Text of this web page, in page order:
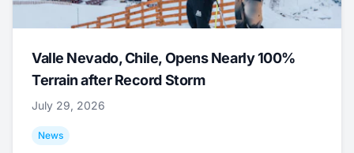
Valle Nevado, Chile, Opens Nearly 100%
Terrain after Record Storm
July 29, 2026
News